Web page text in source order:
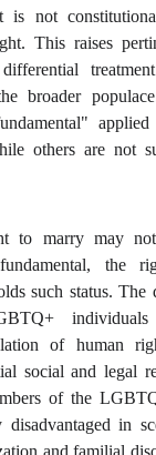
is not
This raises
broader
others are not
to marry may
the
such status. The
individuals
of human
social and legal
of the
disadvantaged in
and familial